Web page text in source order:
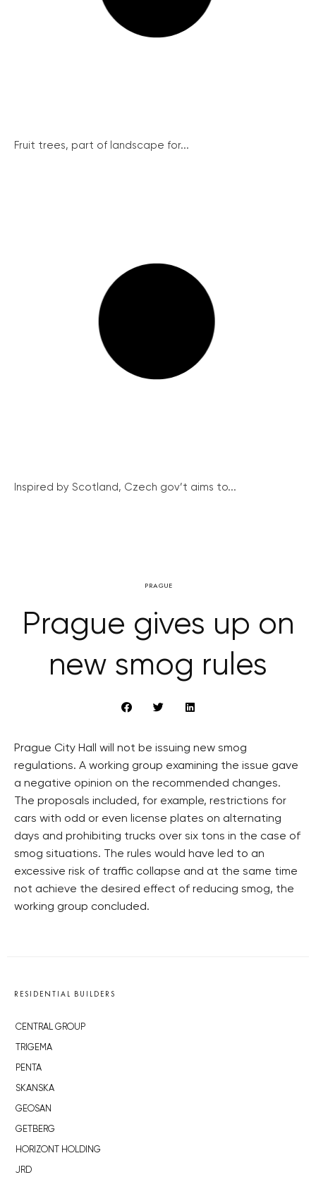
Fruit trees, part of landscape for...
Inspired by Scotland, Czech gov’t aims to...
PRAGUE
Prague gives up on
new smog rules
Prague City Hall will not be issuing new smog
regulations. A working group examining the issue gave
a negative opinion on the recommended changes.
The proposals included, for example, restrictions for
cars with odd or even license plates on alternating
days and prohibiting trucks over six tons in the case of
smog situations. The rules would have led to an
excessive risk of traffic collapse and at the same time
not achieve the desired effect of reducing smog, the
working group concluded.
RESIDENTIAL BUILDERS
CENTRAL GROUP
TRIGEMA
PENTA
SKANSKA
GEOSAN
GETBERG
HORIZONT HOLDING
JRD